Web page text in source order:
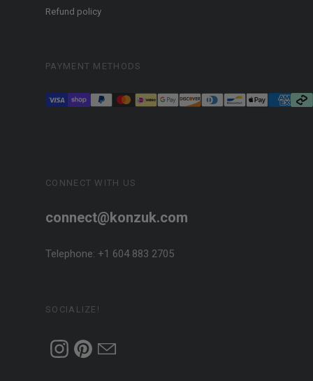
CONNECT WITH US
connect@konzuk.com
Telephone: +1 604 883 2705
SOCIALIZE!
Refund policy
PAYMENT METHODS